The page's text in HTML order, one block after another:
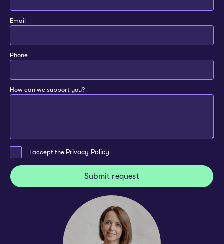
Email
Phone
How can we support you?
I accept the Privacy Policy